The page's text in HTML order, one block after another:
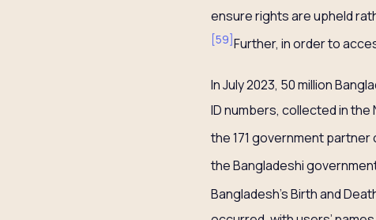
ensure rights are upheld
[59]Further, in order to
In July 2023, 50 million
ID numbers, collected in
the 171 government
the Bangladeshi
Bangladesh’s Birth and